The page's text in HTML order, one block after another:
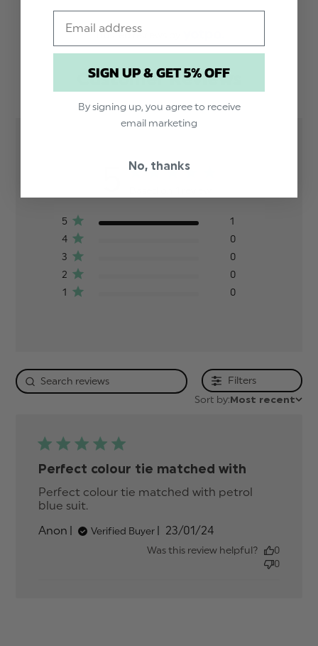
Customer Reviews
Trusted reviews by
5
1
4
0
3
0
2
0
1
0
Filters
Sort by:Most recent
Perfect colour tie matched with
Perfect colour tie matched with petrol
blue suit.
Anon
Verified Buyer
Published
date
23/01/24
Was this review helpful?
0
0
SIGN UP & GET 5% OFF
By signing up, you agree to receive
email marketing
No, thanks